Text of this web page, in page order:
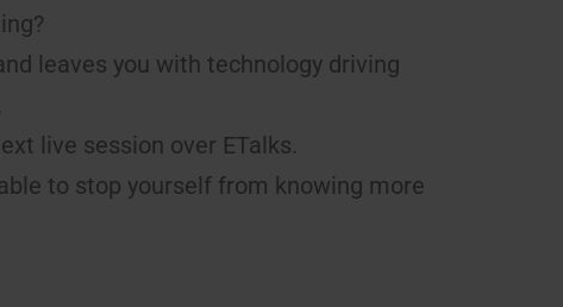
leaves you with technology driving
live session over ETalks.
to stop yourself from knowing more